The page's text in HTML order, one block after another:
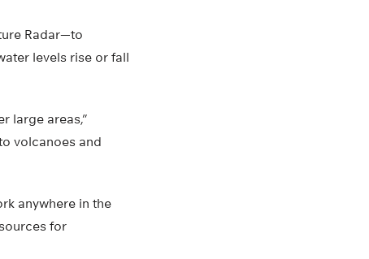
Radar—to
levels rise or fall
large areas,”
volcanoes and
anywhere in the
for